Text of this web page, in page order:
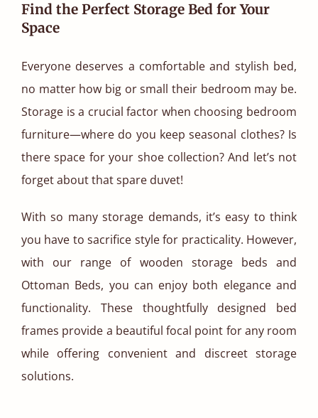
Find the Perfect Storage Bed for Your
Space
Everyone deserves a comfortable and stylish bed,
no matter how big or small their bedroom may be.
Storage is a crucial factor when choosing bedroom
furniture—where do you keep seasonal clothes? Is
there space for your shoe collection? And let’s not
forget about that spare duvet!
With so many storage demands, it’s easy to think
you have to sacrifice style for practicality. However,
with our range of wooden storage beds and
Ottoman Beds, you can enjoy both elegance and
functionality. These thoughtfully designed bed
frames provide a beautiful focal point for any room
while offering convenient and discreet storage
solutions.